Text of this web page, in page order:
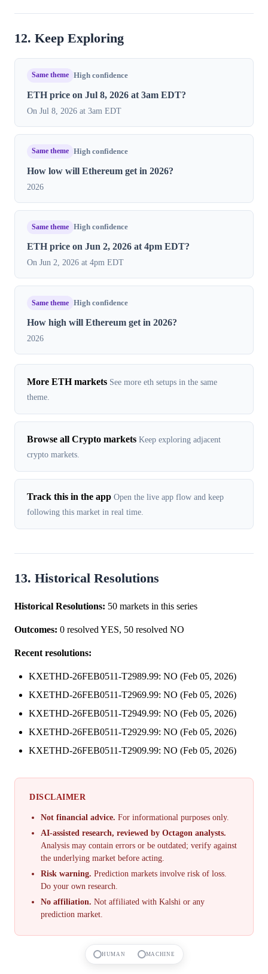
12. Keep Exploring
Same theme High confidence
ETH price on Jul 8, 2026 at 3am EDT?
On Jul 8, 2026 at 3am EDT
Same theme High confidence
How low will Ethereum get in 2026?
2026
Same theme High confidence
ETH price on Jun 2, 2026 at 4pm EDT?
On Jun 2, 2026 at 4pm EDT
Same theme High confidence
How high will Ethereum get in 2026?
2026
More ETH markets See more eth setups in the same
theme.
Browse all Crypto markets Keep exploring adjacent
crypto markets.
Track this in the app Open the live app flow and keep
following this market in real time.
13. Historical Resolutions
Historical Resolutions: 50 markets in this series
Outcomes: 0 resolved YES, 50 resolved NO
Recent resolutions:
KXETHD-26FEB0511-T2989.99: NO (Feb 05, 2026)
KXETHD-26FEB0511-T2969.99: NO (Feb 05, 2026)
KXETHD-26FEB0511-T2949.99: NO (Feb 05, 2026)
KXETHD-26FEB0511-T2929.99: NO (Feb 05, 2026)
KXETHD-26FEB0511-T2909.99: NO (Feb 05, 2026)
DISCLAIMER
Not financial advice. For informational purposes only.
AI-assisted research, reviewed by Octagon analysts.
Analysis may contain errors or be outdated; verify against
the underlying market before acting.
Risk warning. Prediction markets involve risk of loss.
Do your own research.
No affiliation. Not affiliated with Kalshi or any
prediction market.
HUMAN MACHINE